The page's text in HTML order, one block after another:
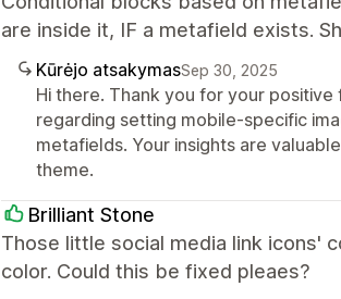
are inside it, IF a metafield exists.
Kūrėjo atsakymasSep 30, 2025
Hi there. Thank you for your
regarding setting mobile-specific
metafields. Your insights are
theme.
Brilliant Stone
Those little social media link icons'
color. Could this be fixed pleaes?